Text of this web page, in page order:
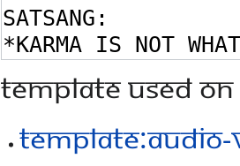
Template used
Template:Audio-